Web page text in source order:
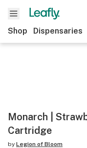
Shop Dispensaries
Monarch |
Cartridge
by Legion of Bloom